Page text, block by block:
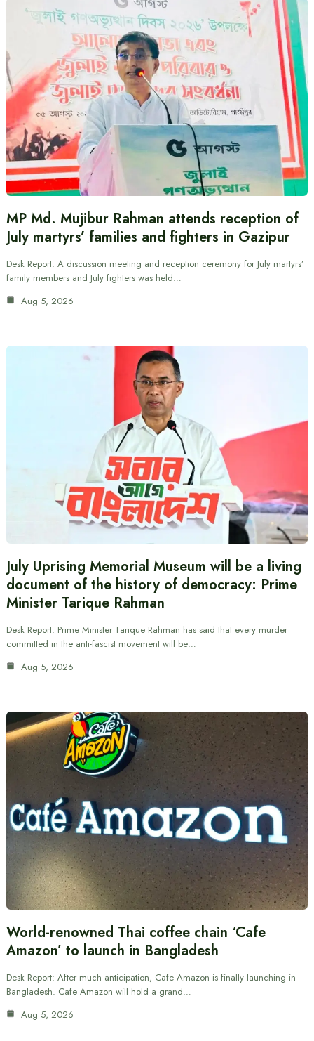
MP Md. Mujibur Rahman attends reception of
July martyrs’ families and fighters in Gazipur
Desk Report: A discussion meeting and reception ceremony for July martyrs’
family members and July fighters was held…
Aug 5, 2026
July Uprising Memorial Museum will be a living
document of the history of democracy: Prime
Minister Tarique Rahman
Desk Report: Prime Minister Tarique Rahman has said that every murder
committed in the anti-fascist movement will be…
Aug 5, 2026
World-renowned Thai coffee chain ‘Cafe
Amazon’ to launch in Bangladesh
Desk Report: After much anticipation, Cafe Amazon is finally launching in
Bangladesh. Cafe Amazon will hold a grand…
Aug 5, 2026